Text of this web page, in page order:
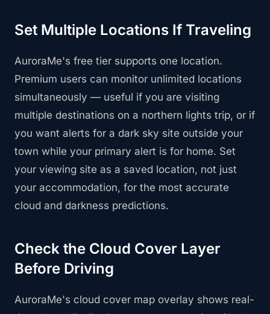
Set Multiple Locations If Traveling
AuroraMe's free tier supports one location.
Premium users can monitor unlimited locations
simultaneously — useful if you are visiting
multiple destinations on a northern lights trip, or if
you want alerts for a dark sky site outside your
town while your primary alert is for home. Set
your viewing site as a saved location, not just
your accommodation, for the most accurate
cloud and darkness predictions.
Check the Cloud Cover Layer
Before Driving
AuroraMe's cloud cover map overlay shows real-